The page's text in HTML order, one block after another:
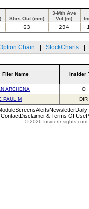
Shrs Out (mm)
3-Mth Ave
Vol (m)
63 294
Chain StockCharts
Filer Name Insider
ARCHENA
O
PAUL M DIR
ScreensAlertsNewsletterDaily
ContactDisclaimer & Terms Of Use
© 2026 InsiderInsights.com